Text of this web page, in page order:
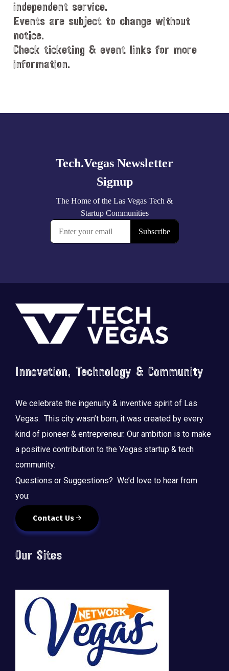
independent service.
Events are subject to change without
notice.
Check ticketing & event links for more
information.
Footer
Innovation, Technology & Community
We celebrate the ingenuity & inventive spirit of Las
Vegas. This city wasn’t born, it was created by every
kind of pioneer & entrepreneur. Our ambition is to make
a positive contribution to the Vegas startup & tech
community.
Questions or Suggestions? We’d love to hear from
you:
Contact Us
Our Sites